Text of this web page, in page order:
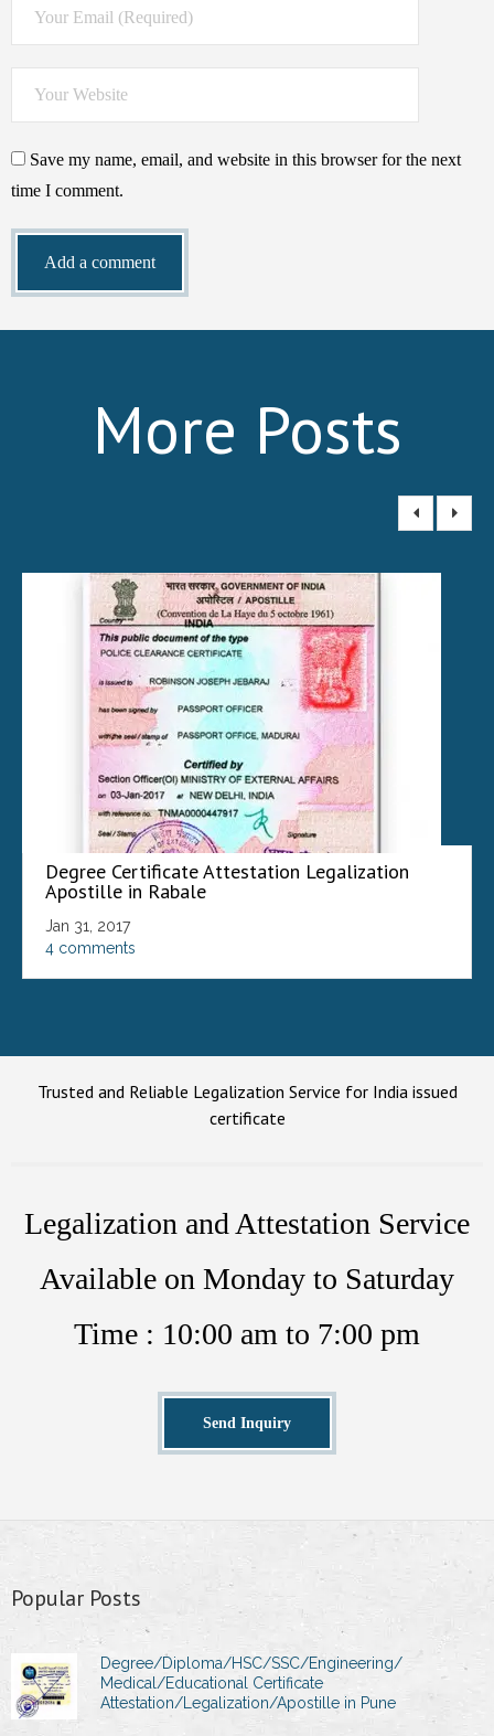
Save my name, email, and website in this browser for the next
time I comment.
More Posts
Degree Certificate Attestation Legalization
Apostille in Rabale
Jan 31, 2017
4 comments
Trusted and Reliable Legalization Service for India issued
certificate
Legalization and Attestation Service
Available on Monday to Saturday
Time : 10:00 am to 7:00 pm
Send Inquiry
Popular Posts
Degree/Diploma/HSC/SSC/Engineering/
Medical/Educational Certificate
Attestation/Legalization/Apostille in Pune